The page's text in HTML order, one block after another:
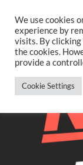
content
Twitter
We use cookies
experience by
visits. By clicking
the cookies.
provide a
Cookie Settings